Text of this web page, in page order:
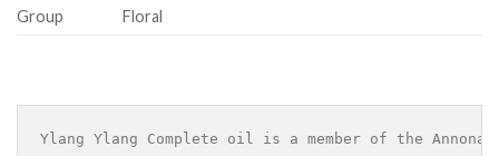
Group
Floral
Ylang Ylang Complete oil is a member of the